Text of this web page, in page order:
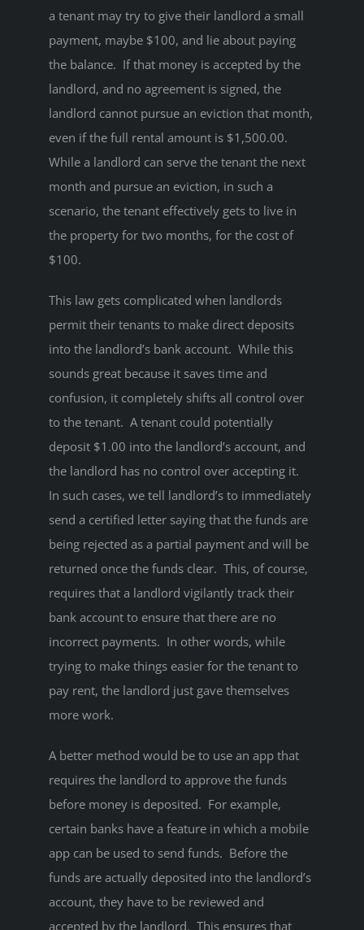
a tenant may try to give their landlord a small
payment, maybe $100, and lie about paying
the balance. If that money is accepted by the
landlord, and no agreement is signed, the
landlord cannot pursue an eviction that month,
even if the full rental amount is $1,500.00.
While a landlord can serve the tenant the next
month and pursue an eviction, in such a
scenario, the tenant effectively gets to live in
the property for two months, for the cost of
$100.
This law gets complicated when landlords
permit their tenants to make direct deposits
into the landlord’s bank account. While this
sounds great because it saves time and
confusion, it completely shifts all control over
to the tenant. A tenant could potentially
deposit $1.00 into the landlord’s account, and
the landlord has no control over accepting it.
In such cases, we tell landlord’s to immediately
send a certified letter saying that the funds are
being rejected as a partial payment and will be
returned once the funds clear. This, of course,
requires that a landlord vigilantly track their
bank account to ensure that there are no
incorrect payments. In other words, while
trying to make things easier for the tenant to
pay rent, the landlord just gave themselves
more work.
A better method would be to use an app that
requires the landlord to approve the funds
before money is deposited. For example,
certain banks have a feature in which a mobile
app can be used to send funds. Before the
funds are actually deposited into the landlord’s
account, they have to be reviewed and
accepted by the landlord. This ensures that